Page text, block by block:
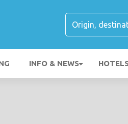
INFO & NEWS